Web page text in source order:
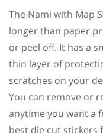
The Nami with Map
longer than paper
or peel off. It has a
thin layer of
scratches on your
You can remove or
anytime you want a
best die cut stickers